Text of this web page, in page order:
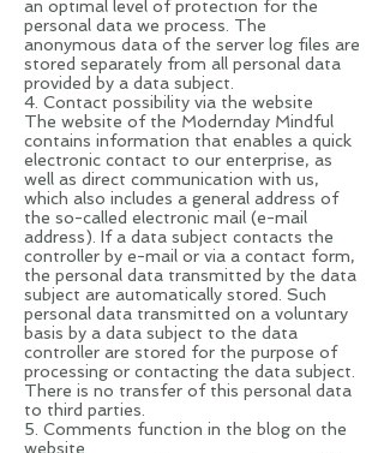
an optimal level of protection for the
personal data we process. The
anonymous data of the server log files are
stored separately from all personal data
provided by a data subject.
4. Contact possibility via the website
The website of the Modernday Mindful
contains information that enables a quick
electronic contact to our enterprise, as
well as direct communication with us,
which also includes a general address of
the so-called electronic mail (e-mail
address). If a data subject contacts the
controller by e-mail or via a contact form,
the personal data transmitted by the data
subject are automatically stored. Such
personal data transmitted on a voluntary
basis by a data subject to the data
controller are stored for the purpose of
processing or contacting the data subject.
There is no transfer of this personal data
to third parties.
5. Comments function in the blog on the
website